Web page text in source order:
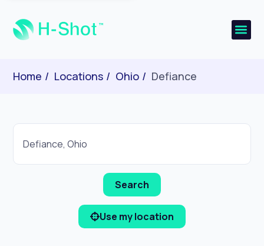
Home Locations Ohio Defiance
Use my location